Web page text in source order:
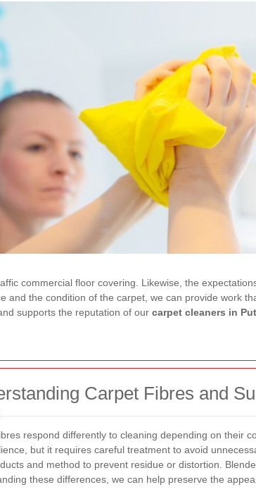
commercial floor covering. Likewise, the
and the condition of the carpet, we can provide work
supports the reputation of our carpet cleaners in
Carpet Fibres and
respond differently to cleaning depending on their
but it requires careful treatment to avoid
and method to prevent residue or distortion.
these differences, we can help preserve the